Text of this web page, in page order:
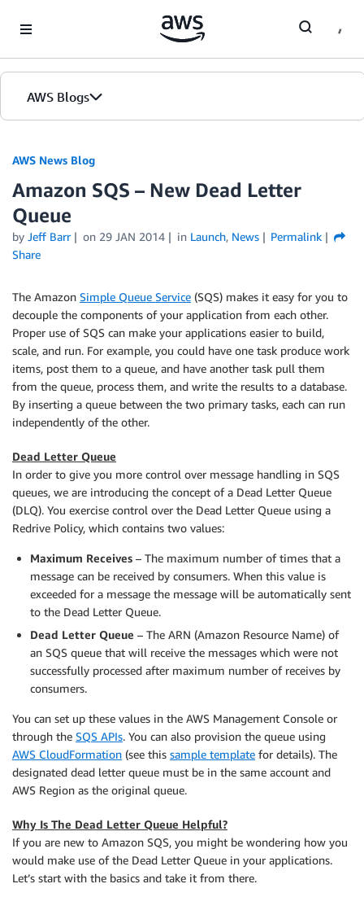
AWS Blogs
AWS News Blog
Amazon SQS – New Dead Letter
Queue
by Jeff Barr on 29 JAN 2014 in Launch, News
Permalink
Share
The Amazon Simple Queue Service (SQS) makes it easy for you to
decouple the components of your application from each other.
Proper use of SQS can make your applications easier to build,
scale, and run. For example, you could have one task produce work
items, post them to a queue, and have another task pull them
from the queue, process them, and write the results to a database.
By inserting a queue between the two primary tasks, each can run
independently of the other.
Dead Letter Queue
In order to give you more control over message handling in SQS
queues, we are introducing the concept of a Dead Letter Queue
(DLQ). You exercise control over the Dead Letter Queue using a
Redrive Policy, which contains two values:
Maximum Receives – The maximum number of times that a
message can be received by consumers. When this value is
exceeded for a message the message will be automatically sent
to the Dead Letter Queue.
Dead Letter Queue – The ARN (Amazon Resource Name) of
an SQS queue that will receive the messages which were not
successfully processed after maximum number of receives by
consumers.
You can set up these values in the AWS Management Console or
through the SQS APIs. You can also provision the queue using
AWS CloudFormation (see this sample template for details). The
designated dead letter queue must be in the same account and
AWS Region as the original queue.
Why Is The Dead Letter Queue Helpful?
If you are new to Amazon SQS, you might be wondering how you
would make use of the Dead Letter Queue in your applications.
Let’s start with the basics and take it from there.